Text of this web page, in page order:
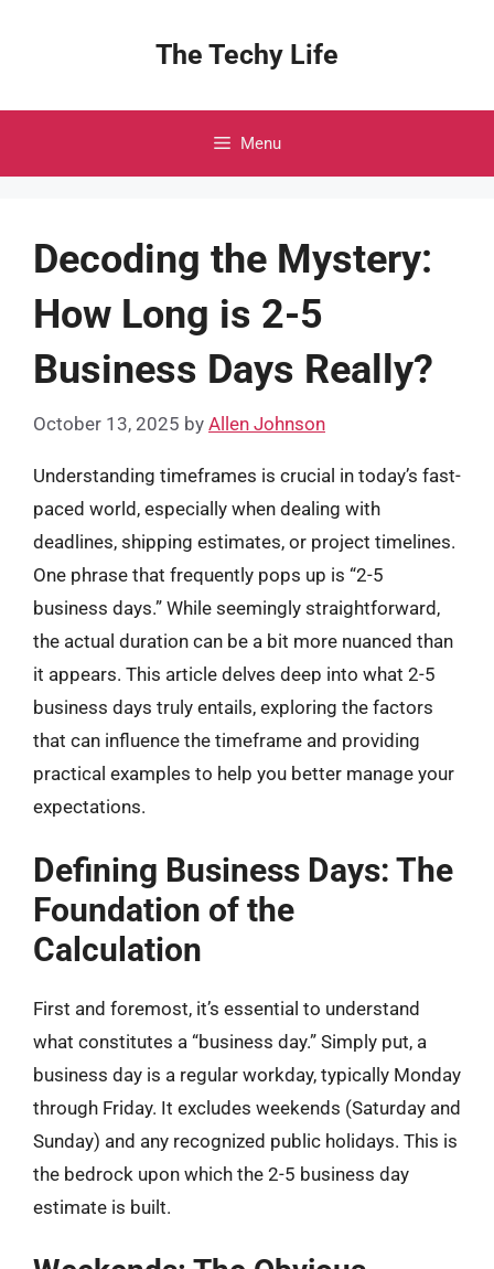
The Techy Life
Menu
Decoding the Mystery:
How Long is 2-5
Business Days Really?
October 13, 2025 by Allen Johnson
Understanding timeframes is crucial in today’s fast-
paced world, especially when dealing with
deadlines, shipping estimates, or project timelines.
One phrase that frequently pops up is “2-5
business days.” While seemingly straightforward,
the actual duration can be a bit more nuanced than
it appears. This article delves deep into what 2-5
business days truly entails, exploring the factors
that can influence the timeframe and providing
practical examples to help you better manage your
expectations.
Defining Business Days: The
Foundation of the
Calculation
First and foremost, it’s essential to understand
what constitutes a “business day.” Simply put, a
business day is a regular workday, typically Monday
through Friday. It excludes weekends (Saturday and
Sunday) and any recognized public holidays. This is
the bedrock upon which the 2-5 business day
estimate is built.